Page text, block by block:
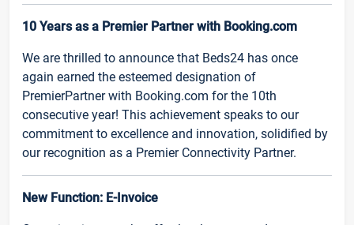
10 Years as a Premier Partner with Booking.com
We are thrilled to announce that Beds24 has once
again earned the esteemed designation of
PremierPartner with Booking.com for the 10th
consecutive year! This achievement speaks to our
commitment to excellence and innovation, solidified by
our recognition as a Premier Connectivity Partner.
New Function: E-Invoice